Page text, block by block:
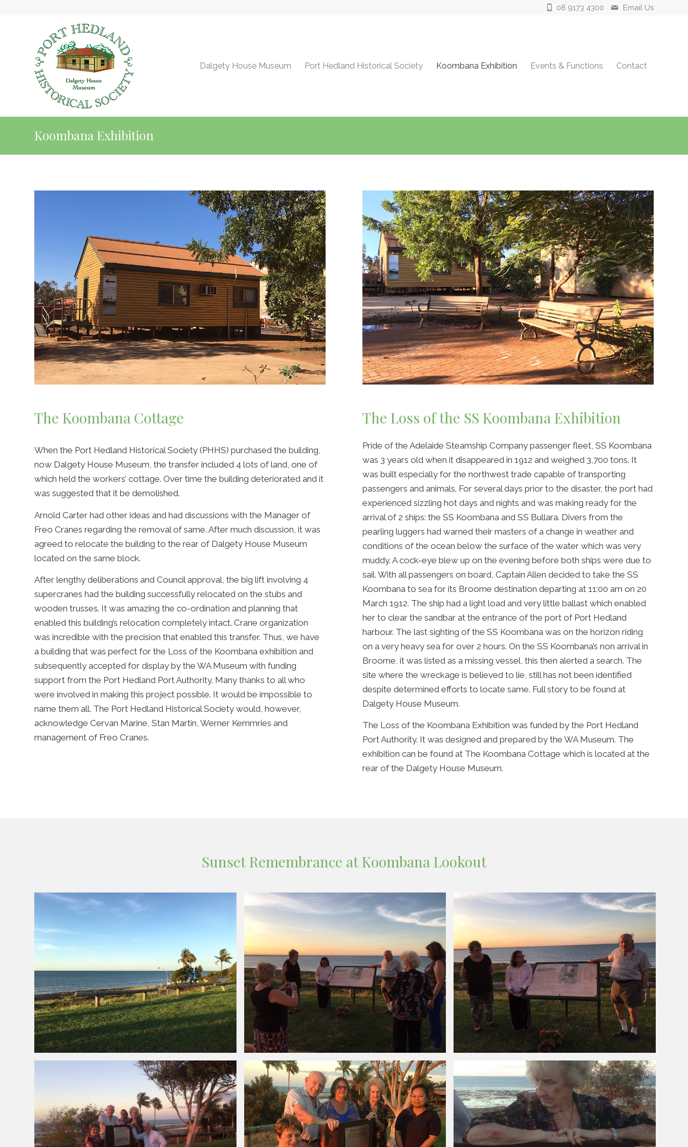
08 9173 4300 Email Us
Dalgety House Museum Port Hedland Historical Society Koombana Exhibition Events & Functions Contact
Koombana Exhibition
The Koombana Cottage
When the Port Hedland Historical Society (PHHS) purchased the building,
now Dalgety House Museum, the transfer included 4 lots of land, one of
which held the workers’ cottage. Over time the building deteriorated and it
was suggested that it be demolished.
Arnold Carter had other ideas and had discussions with the Manager of
Freo Cranes regarding the removal of same. After much discussion, it was
agreed to relocate the building to the rear of Dalgety House Museum
located on the same block.
After lengthy deliberations and Council approval, the big lift involving 4
supercranes had the building successfully relocated on the stubs and
wooden trusses. It was amazing the co-ordination and planning that
enabled this building’s relocation completely intact. Crane organization
was incredible with the precision that enabled this transfer. Thus, we have
a building that was perfect for the Loss of the Koombana exhibition and
subsequently accepted for display by the WA Museum with funding
support from the Port Hedland Port Authority. Many thanks to all who
were involved in making this project possible. It would be impossible to
name them all. The Port Hedland Historical Society would, however,
acknowledge Cervan Marine, Stan Martin, Werner Kemmries and
management of Freo Cranes.
The Loss of the SS Koombana Exhibition
Pride of the Adelaide Steamship Company passenger fleet, SS Koombana
was 3 years old when it disappeared in 1912 and weighed 3,700 tons. It
was built especially for the northwest trade capable of transporting
passengers and animals. For several days prior to the disaster, the port had
experienced sizzling hot days and nights and was making ready for the
arrival of 2 ships: the SS Koombana and SS Bullara. Divers from the
pearling luggers had warned their masters of a change in weather and
conditions of the ocean below the surface of the water which was very
muddy. A cock-eye blew up on the evening before both ships were due to
sail. With all passengers on board, Captain Allen decided to take the SS
Koombana to sea for its Broome destination departing at 11:00 am on 20
March 1912. The ship had a light load and very little ballast which enabled
her to clear the sandbar at the entrance of the port of Port Hedland
harbour. The last sighting of the SS Koombana was on the horizon riding
on a very heavy sea for over 2 hours. On the SS Koombana’s non arrival in
Broome, it was listed as a missing vessel, this then alerted a search. The
site where the wreckage is believed to lie, still has not been identified
despite determined efforts to locate same. Full story to be found at
Dalgety House Museum.
The Loss of the Koombana Exhibition was funded by the Port Hedland
Port Authority. It was designed and prepared by the WA Museum. The
exhibition can be found at The Koombana Cottage which is located at the
rear of the Dalgety House Museum.
Sunset Remembrance at Koombana Lookout